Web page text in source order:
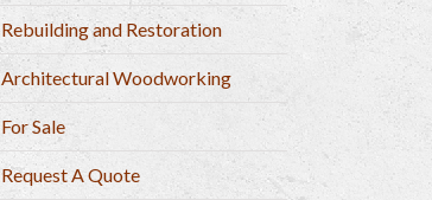
Rebuilding and Restoration
Architectural Woodworking
For Sale
Request A Quote